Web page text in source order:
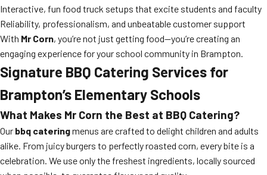
Interactive, fun food truck setups that excite students and faculty
Reliability, professionalism, and unbeatable customer support
With Mr Corn, you’re not just getting food—you’re creating an
engaging experience for your school community in Brampton.
Signature BBQ Catering Services for
Brampton’s Elementary Schools
What Makes Mr Corn the Best at BBQ Catering?
Our bbq cateringmenus are crafted to delight children and adults
alike. From juicy burgers to perfectly roasted corn, every bite is a
celebration. We use only the freshest ingredients, locally sourced